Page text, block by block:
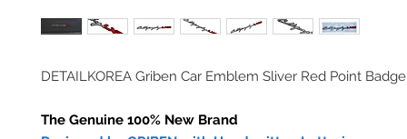
DETAILKOREA Griben Car Emblem Sliver Red Point Badge
The Genuine 100% New Brand